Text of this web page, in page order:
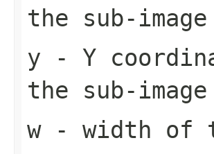
the sub-image
y - Y
the sub-image
w- width of